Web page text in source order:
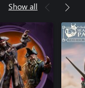
Show all